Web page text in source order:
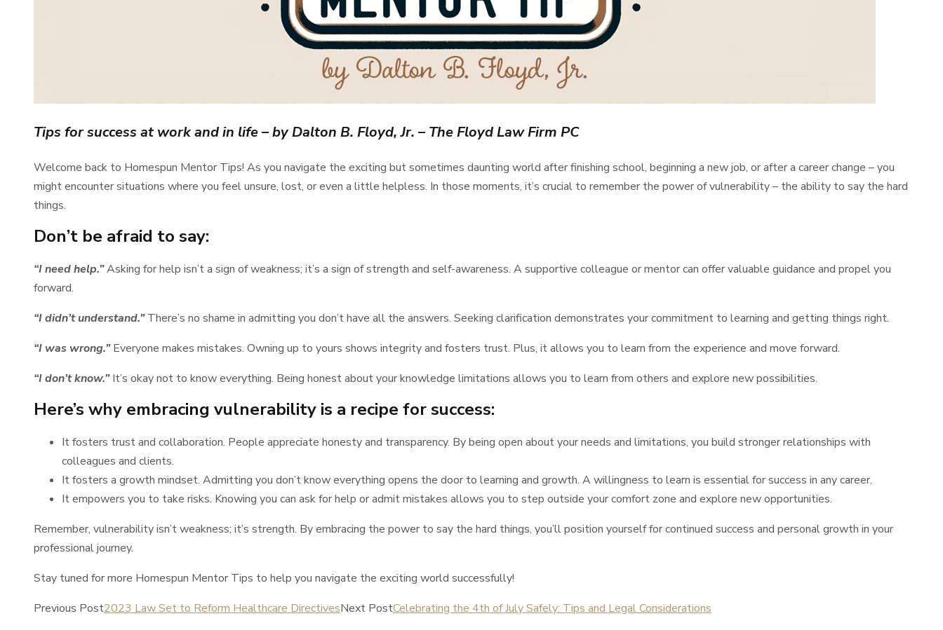
Tips for success at work and in life– by Dalton B. Floyd, Jr. – The Floyd Law Firm PC
Welcome back to Homespun Mentor Tips! As you navigate the exciting but sometimes daunting world after finishing school, beginning a new job, or after a career change – you
might encounter situations where you feel unsure, lost, or even a little helpless. In those moments, it’s crucial to remember the power of vulnerability – the ability to say the hard
things.
Don’t be afraid to say:
“I need help.”Asking for help isn’t a sign of weakness; it’s a sign of strength and self-awareness. A supportive colleague or mentor can offer valuable guidance and propel you
forward.
“I didn’t understand.” There’s no shame in admitting you don’t have all the answers. Seeking clarification demonstrates your commitment to learning and getting things right.
“I was wrong.”Everyone makes mistakes. Owning up to yours shows integrity and fosters trust. Plus, it allows you to learn from the experience and move forward.
“I don’t know.”It’s okay not to know everything. Being honest about your knowledge limitations allows you to learn from others and explore new possibilities.
Here’s why embracing vulnerability is a recipe for success:
It fosters trust and collaboration. People appreciate honesty and transparency. By being open about your needs and limitations, you build stronger relationships with
colleagues and clients.
It fosters a growth mindset. Admitting you don’t know everything opens the door to learning and growth. A willingness to learn is essential for success in any career.
It empowers you to take risks. Knowing you can ask for help or admit mistakes allows you to step outside your comfort zone and explore new opportunities.
Remember, vulnerability isn’t weakness; it’s strength. By embracing the power to say the hard things, you’ll position yourself for continued success and personal growth in your
professional journey.
Stay tuned for more Homespun Mentor Tips to help you navigate the exciting world successfully!
Previous Post2023 Law Set to Reform Healthcare DirectivesNext PostCelebrating the 4th of July Safely: Tips and Legal Considerations